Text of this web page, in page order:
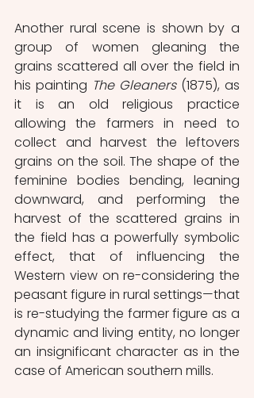
Another rural scene is shown by a
group of women gleaning the
grains scattered all over the field in
his painting The Gleaners (1875), as
it is an old religious practice
allowing the farmers in need to
collect and harvest the leftovers
grains on the soil. The shape of the
feminine bodies bending, leaning
downward, and performing the
harvest of the scattered grains in
the field has a powerfully symbolic
effect, that of influencing the
Western view on re-considering the
peasant figure in rural settings—that
is re-studying the farmer figure as a
dynamic and living entity, no longer
an insignificant character as in the
case of American southern mills.